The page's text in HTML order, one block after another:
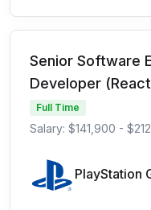
Senior Software
Developer
Full Time
Salary: $141,900 -
PlayStation